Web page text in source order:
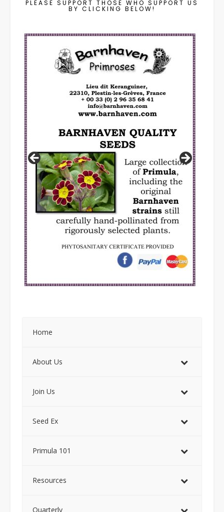
PLEASE SUPPORT THOSE WHO SUPPORT US
BY CLICKING BELOW!
Home
About Us
Join Us
Seed Ex
Primula 101
Resources
Quarterly